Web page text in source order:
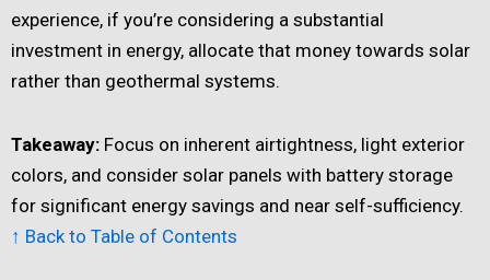
experience, if you’re considering a substantial
investment in energy, allocate that money towards solar
rather than geothermal systems.
Takeaway: Focus on inherent airtightness, light exterior
colors, and consider solar panels with battery storage
for significant energy savings and near self-sufficiency.
↑ Back to Table of Contents